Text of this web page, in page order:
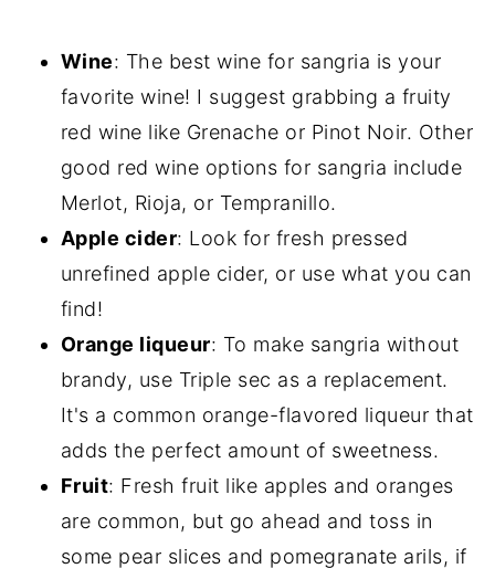
Wine: The best wine for sangria is your
favorite wine! I suggest grabbing a fruity
red wine like Grenache or Pinot Noir. Other
good red wine options for sangria include
Merlot, Rioja, or Tempranillo.
Apple cider: Look for fresh pressed
unrefined apple cider, or use what you can
find!
Orange liqueur: To make sangria without
brandy, use Triple sec as a replacement.
It's a common orange-flavored liqueur that
adds the perfect amount of sweetness.
Fruit: Fresh fruit like apples and oranges
are common, but go ahead and toss in
some pear slices and pomegranate arils, if